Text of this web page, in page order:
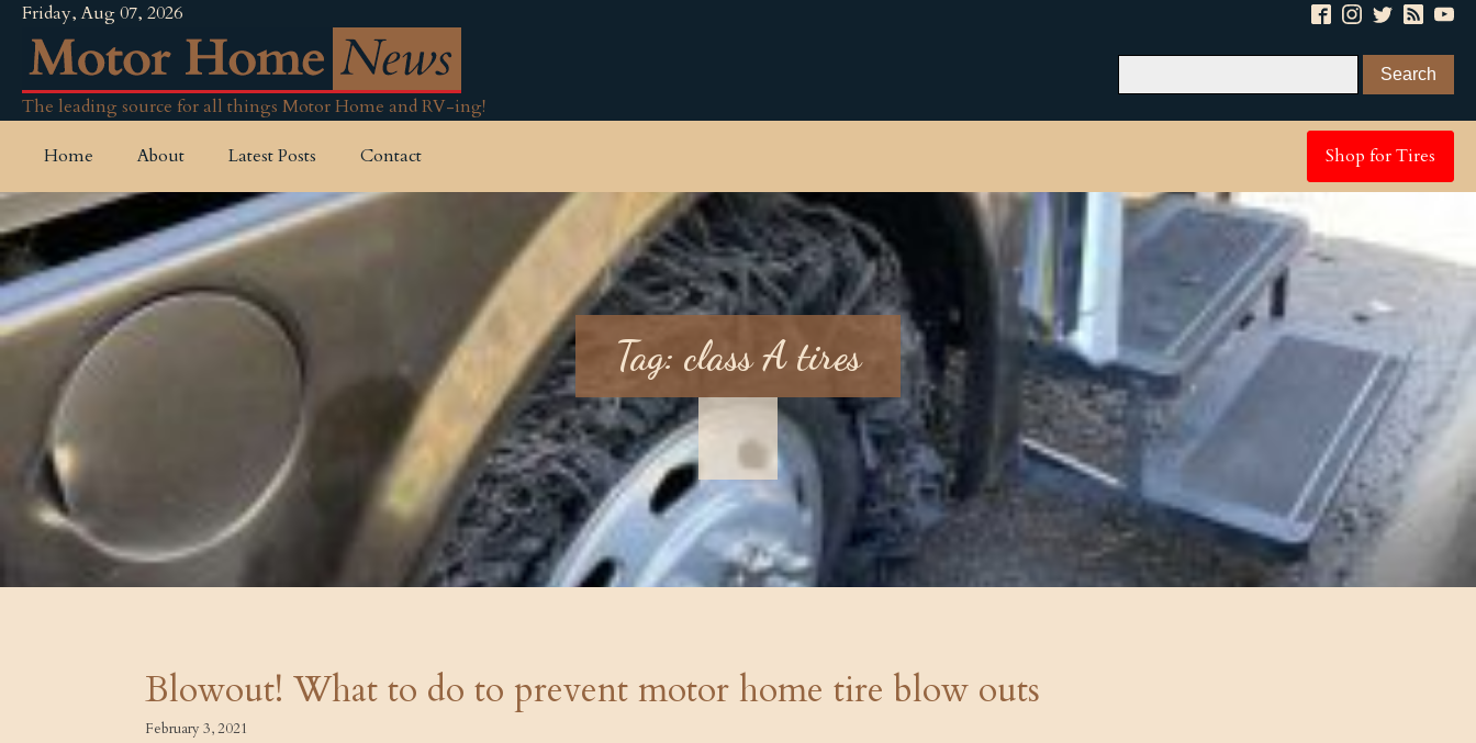
Friday, Aug 07, 2026
The leading source for all things Motor Home and RV-ing!
Home About Latest Posts Contact Shop for Tires
Tag: class A tires
Blowout! What to do to prevent motor home tire blow outs
February 3, 2021